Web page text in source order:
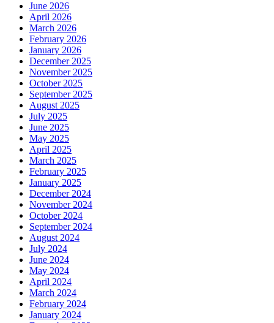
June 2026
April 2026
March 2026
February 2026
January 2026
December 2025
November 2025
October 2025
September 2025
August 2025
July 2025
June 2025
May 2025
April 2025
March 2025
February 2025
January 2025
December 2024
November 2024
October 2024
September 2024
August 2024
July 2024
June 2024
May 2024
April 2024
March 2024
February 2024
January 2024